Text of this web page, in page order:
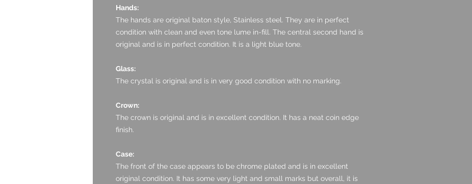
Hands:
The hands are original baton style, Stainless steel. They are in perfect
condition with clean and even tone lume in-fill. The central second hand is
original and is in perfect condition. It is a light blue tone.
Glass:
The crystal is original and is in very good condition with no marking.
Crown:
The crown is original and is in excellent condition. It has a neat coin edge
finish.
Case:
The front of the case appears to be chrome plated and is in excellent
original condition. It has some very light and small marks but overall, it is